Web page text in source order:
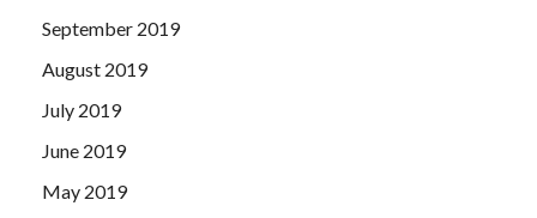
September 2019
August 2019
July 2019
June 2019
May 2019